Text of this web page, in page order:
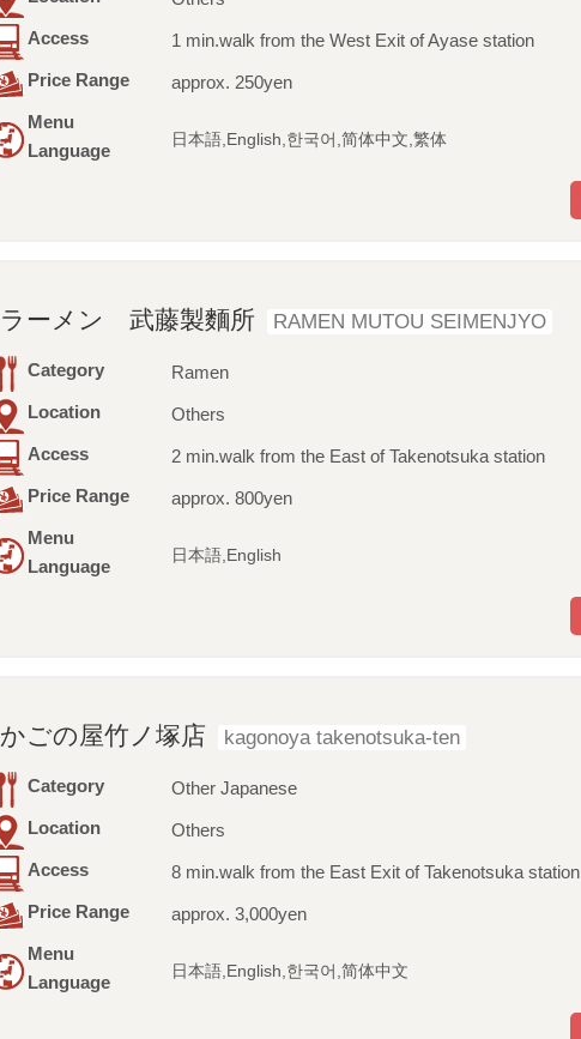
Access
1 min.walk from the West Exit of Ayase station
Price Range
approx. 250yen
Menu
Language
日本語,English,한국어,简体中文,繁体
ラーメン 武藤製麵所 RAMEN MUTOU SEIMENJYO
Category
Ramen
Location
Others
Access
2 min.walk from the East of Takenotsuka station
Price Range
approx. 800yen
Menu
Language
日本語,English
かごの屋竹ノ塚店 kagonoya takenotsuka-ten
Category
Other Japanese
Location
Others
Access
8 min.walk from the East Exit of Takenotsuka station
Price Range
approx. 3,000yen
Menu
Language
日本語,English,한국어,简体中文